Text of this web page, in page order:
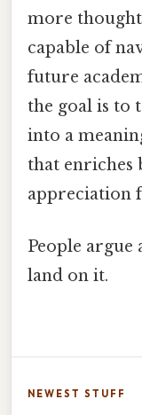
more
capable of
future
the goal is to
into a
that enriches
appreciation
People argue
land on it.
NEWEST STUFF